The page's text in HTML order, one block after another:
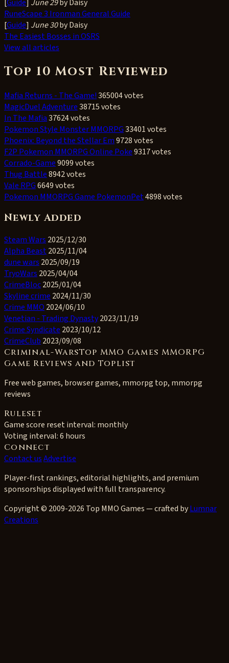
Guide June 29by Daisy
RuneScape 3 Ironman General Guide
[Guide] June 30by Daisy
The Easiest Bosses in OSRS
View all articles
Top 10 Most Reviewed
Mafia Returns - The Game!365004 votes
MagicDuel Adventure38715 votes
In The Mafia37624 votes
Pokemon Style Monster MMORPG33401 votes
Phoenix: Beyond the Stellar Em9728 votes
F2P Pokemon MMORPG Online Poke9317 votes
Corrado-Game9099 votes
Thug Battle8942 votes
Vale RPG6649 votes
Pokemon MMORPG Game PokemonPet4898 votes
Newly Added
Steam Wars 2025/12/30
Alpha Beast2025/11/04
dune wars 2025/09/19
TryoWars 2025/04/04
CrimeBloc2025/01/04
Skyline crime 2024/11/30
Crime MMO 2024/06/10
Venetian - Trading Dynasty2023/11/19
Crime Syndicate 2023/10/12
CrimeClub 2023/09/08
Criminal-WarsTop MMO Games MMORPG
Game Reviews and Toplist
Free web games, browser games, mmorpg top, mmorpg
reviews
Ruleset
Game score reset interval: monthly
Voting interval:6 hours
Connect
Contact usAdvertise
Player-first rankings, editorial highlights, and premium
sponsorships displayed with full transparency.
Copyright © 2009-2026 Top MMO Games — crafted byLumnar
Creations